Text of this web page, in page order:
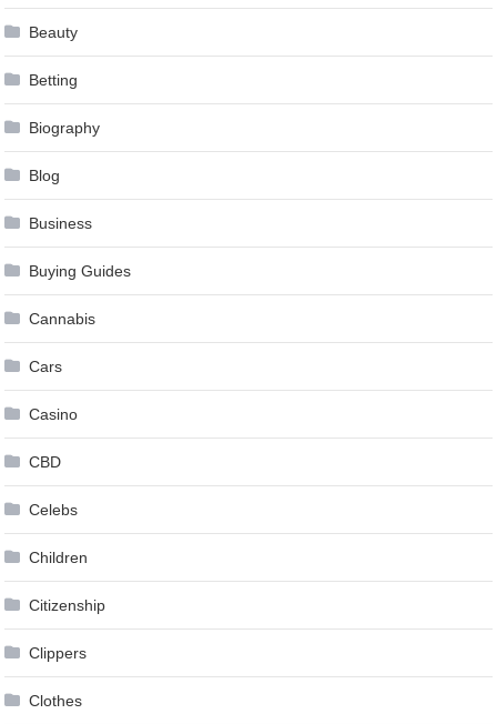
Beauty
Betting
Biography
Blog
Business
Buying Guides
Cannabis
Cars
Casino
CBD
Celebs
Children
Citizenship
Clippers
Clothes